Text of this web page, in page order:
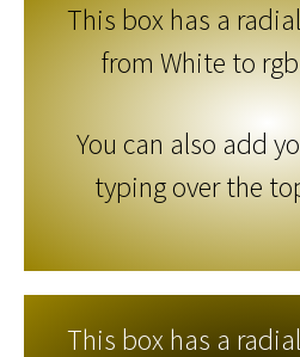
This box has a
from White to
You can also add
typing over the
This box has a